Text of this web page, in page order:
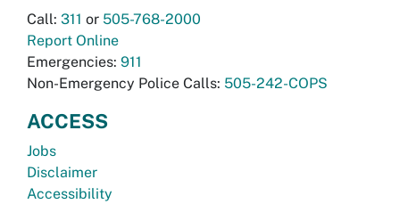
Call: 311 or 505-768-2000
Report Online
Emergencies: 911
Non-Emergency Police Calls: 505-242-COPS
ACCESS
Jobs
Disclaimer
Accessibility